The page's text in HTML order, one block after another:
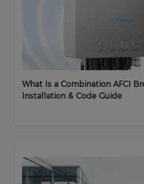
What Is a Combination AFCI
Installation & Code Guide